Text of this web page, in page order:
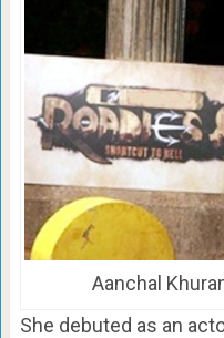
Aanchal
She debuted as an